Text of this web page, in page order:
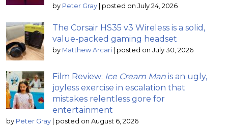
by Peter Gray | posted on July 24, 2026
The Corsair HS35 v3 Wireless is a solid,
value-packed gaming headset
by Matthew Arcari | posted on July 30, 2026
Film Review: Ice Cream Man is an ugly,
joyless exercise in escalation that
mistakes relentless gore for
entertainment
by Peter Gray | posted on August 6, 2026